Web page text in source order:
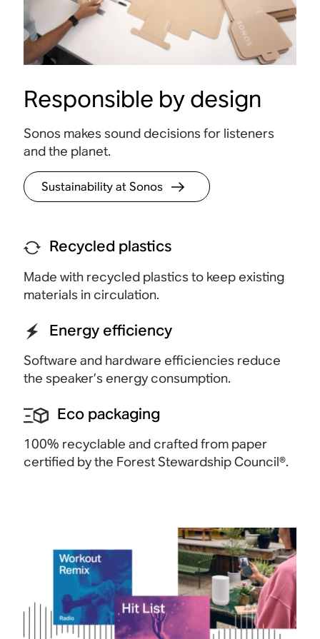
Touch controls
Tap to play, pause, adjust the volume, and group
rooms.
Responsible by design
Sonos makes sound decisions for listeners
and the planet.
Sustainability at Sonos
Recycled plastics
Made with recycled plastics to keep existing
materials in circulation.
Energy efficiency
Software and hardware efficiencies reduce
the speaker’s energy consumption.
Eco packaging
100% recyclable and crafted from paper
certified by the Forest StewardshipCouncil®.